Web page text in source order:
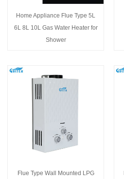
Home Appliance Flue Type 5L
6L 8L 10L Gas Water Heater for
Shower
Flue Type Wall Mounted LPG